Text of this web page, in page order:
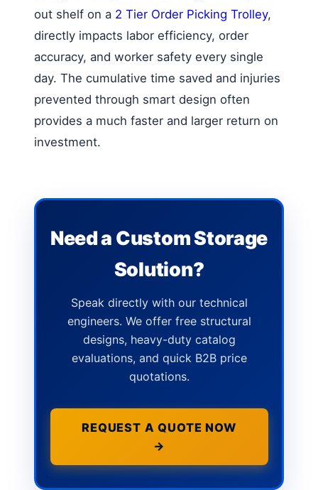
out shelf on a 2 Tier Order Picking Trolley,
directly impacts labor efficiency, order
accuracy, and worker safety every single
day. The cumulative time saved and injuries
prevented through smart design often
provides a much faster and larger return on
investment.
Need a Custom Storage
Solution?
Speak directly with our technical
engineers. We offer free structural
designs, heavy-duty catalog
evaluations, and quick B2B price
quotations.
REQUEST A QUOTE NOW
→